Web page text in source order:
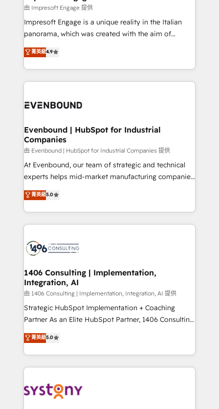
の統合・浸透・変革管理を実行します。 ▸ CMS戦略設
計・導線設計・テンプレート設計をContent Hubで一体
提供。 ▸ 既存CRM・MAからの移行支援：Salesforce・
Marketo・Pardot等からの移行、カスタム設計、履歴
ンツとサイト構造を最適化。 🏆 なぜ100incを選ぶの
ード受賞・HUGリーダー ✓ ISO27001:2022 /
HubSpot大百科 出版 CRM・AI活用に関するご相談、現
状整理の壁打ちなど、構想段階からお気軽にお問い合わ
せください。
difference.
由 Impresoft Engage 提供
Impresoft Engage is a unique reality in the Italian
panorama, which was created with the aim of
putting Customer Experience at the center by
creating digital environments capable of integrating
people, processes and data. We offer the best
digital solutions on the market, ranging from CRM
marketing automation to online and offline sales
allowing companies to optimize processes and meet
the needs of the customer. We are part of Impresoft
Group, a group of specialized and complementary
companies that divide their offer into 4
Competence Centers: Smart Manufacturing,
The synergies generated by these integrations,
together with the combination of talents, skills,
to accompany companies on their digital
transformation journey.
菁英級4.9
Evenbound | HubSpot for Industrial
Companies
由 Evenbound | HubSpot for Industrial Companies 提供
At Evenbound, our team of strategic and technical
experts helps mid-market manufacturing companies
achieve real growth. We specialize in delivering
tailored solutions that drive results by leveraging
HubSpot’s platform and data to fuel success.
Technical Solutions: - HubSpot Technical Consulting -
Onboarding - Data Migration & Integrations -
Revenue Operations - Inbound Marketing -
Outbound Marketing - HubSpot CMS Website
Design & Development We empower our clients to
reach their full potential by providing transparent,
relationship-driven support. With over 300 HubSpot
technical know-how and strategic guidance you
need to succeed.
菁英級5.0
1406 Consulting | Implementation,
Integration, AI
由 1406 Consulting | Implementation, Integration, AI 提供
Strategic HubSpot Implementation + Coaching
Partner As an Elite HubSpot Partner, 1406 Consulting
helps mid-market revenue teams transform how
they sell, market, and serve. We don't just build your
HubSpot—we teach your team to own it, then stay
to help you keep winning. What We Do ⚙️ CRM
Data & Content 📈 Sales & Marketing Alignment +
菁英級5.0